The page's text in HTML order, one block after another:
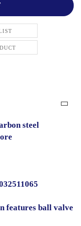
steel
features ball valve